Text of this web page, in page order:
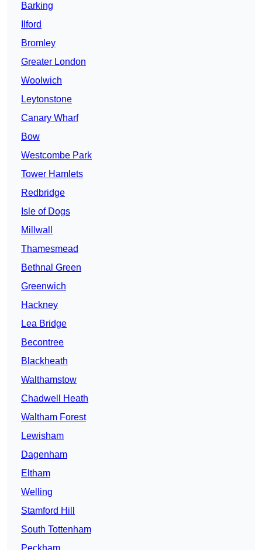
Barking
Ilford
Bromley
Greater London
Woolwich
Leytonstone
Canary Wharf
Bow
Westcombe Park
Tower Hamlets
Redbridge
Isle of Dogs
Millwall
Thamesmead
Bethnal Green
Greenwich
Hackney
Lea Bridge
Becontree
Blackheath
Walthamstow
Chadwell Heath
Waltham Forest
Lewisham
Dagenham
Eltham
Welling
Stamford Hill
South Tottenham